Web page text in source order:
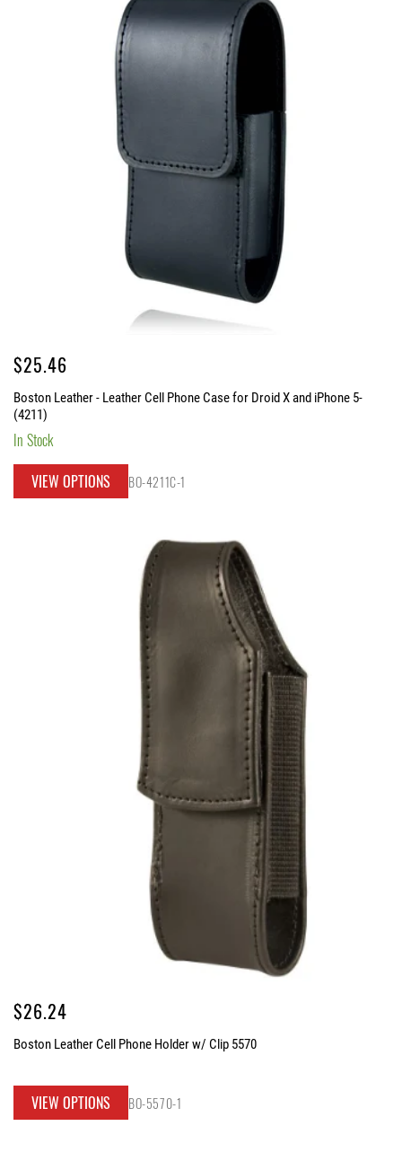
Regular
price
$25.46
Boston Leather - Leather Cell Phone Case for Droid X and iPhone 5-
(4211)
In Stock
VIEW OPTIONS
BO-4211C-1
Regular
price
$26.24
Boston Leather Cell Phone Holder w/ Clip 5570
VIEW OPTIONS BO-5570-1